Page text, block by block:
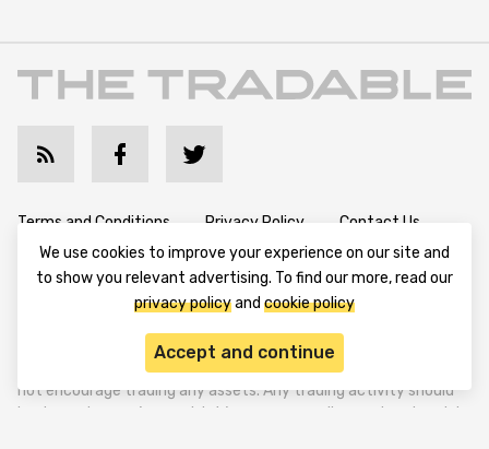
Terms and Conditions Privacy Policy Contact Us
Advertise with Us Cookie Policy About & Editorial
Disclaimer: TheTradable content is for informational purposes
only. The website does not provide any financial advisory. We do
not encourage trading any assets. Any trading activity should
be done at a user’s own risk. We encourage all users to rely solely
We use cookies to improve your experience on our site and
to show you relevant advertising. To find our more, read our
privacy policyand cookie policy
Accept and continue